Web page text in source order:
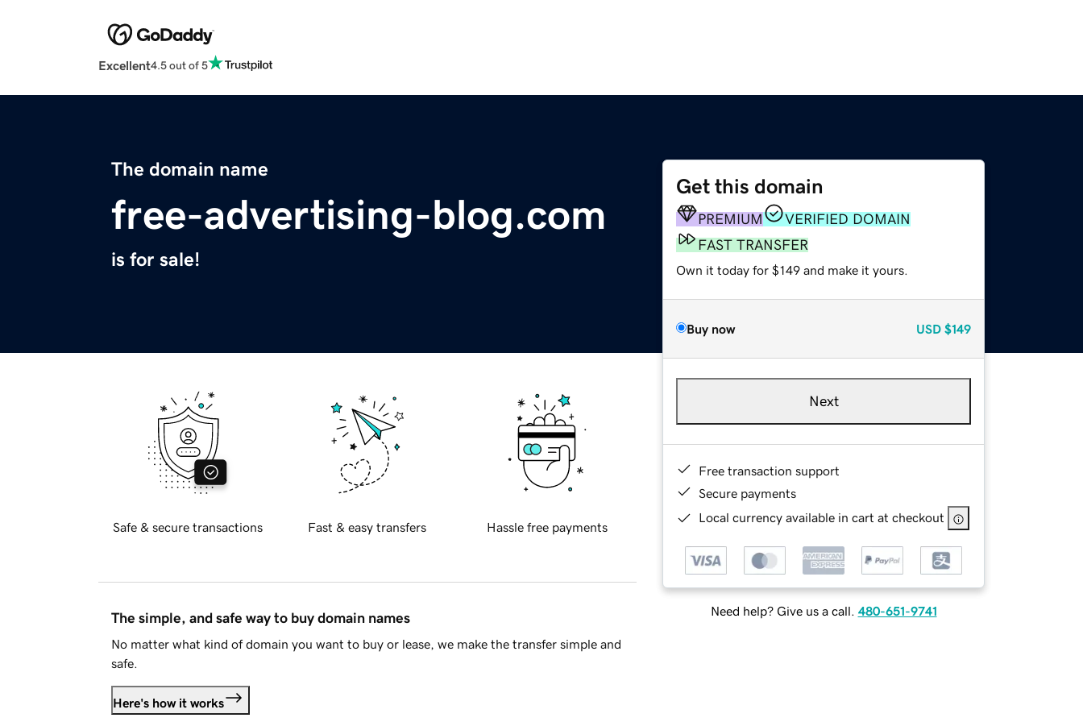
Excellent4.5 out of 5
The domain name
free-advertising-blog.com
is for sale!
Get this domain
PREMIUM
VERIFIED DOMAIN
FAST TRANSFER
Own it today for $149 and make it yours.
Buy now USD $149
Next
Free transaction support
Secure payments
Local currency available in cart at checkout
Need help? Give us a call. 480-651-9741
Safe & secure transactions Fast & easy transfers Hassle free payments
The simple, and safe way to buy domain names
No matter what kind of domain you want to buy or lease, we make the transfer simple and
safe.
Here's how it works